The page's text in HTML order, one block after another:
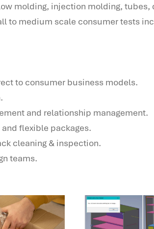
molding, injection molding,
to medium scale consumer tests
to consumer business models.
and relationship management.
flexible packages.
cleaning & inspection.
teams.